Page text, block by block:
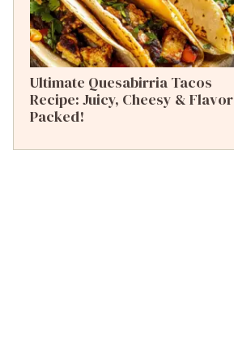
Ultimate Quesabirria Tacos
Recipe: Juicy, Cheesy & Flavor
Packed!